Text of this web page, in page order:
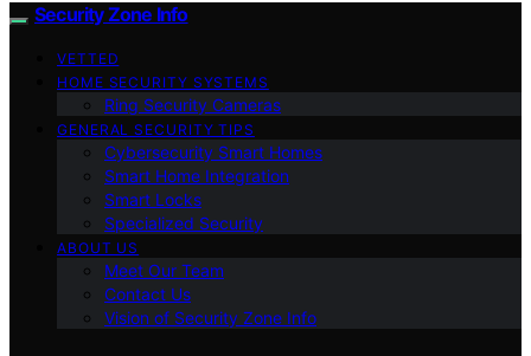
Security Zone Info
VETTED
HOME SECURITY SYSTEMS
Ring Security Cameras
GENERAL SECURITY TIPS
Cybersecurity Smart Homes
Smart Home Integration
Smart Locks
Specialized Security
ABOUT US
Meet Our Team
Contact Us
Vision of Security Zone Info